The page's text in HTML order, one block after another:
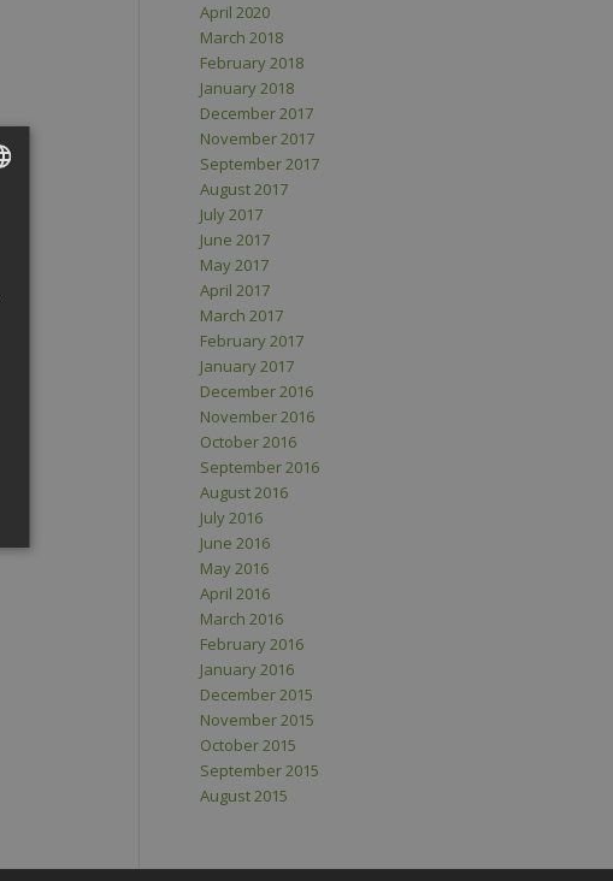
April 2020
March 2018
February 2018
January 2018
December 2017
November 2017
September 2017
August 2017
July 2017
June 2017
May 2017
April 2017
March 2017
February 2017
January 2017
December 2016
November 2016
October 2016
September 2016
August 2016
July 2016
June 2016
May 2016
April 2016
March 2016
February 2016
January 2016
December 2015
November 2015
October 2015
September 2015
August 2015